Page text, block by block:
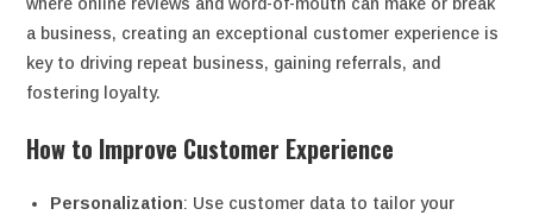
where online reviews and word-of-mouth can make or break
a business, creating an exceptional customer experience is
key to driving repeat business, gaining referrals, and
fostering loyalty.
How to Improve Customer Experience
Personalization: Use customer data to tailor your